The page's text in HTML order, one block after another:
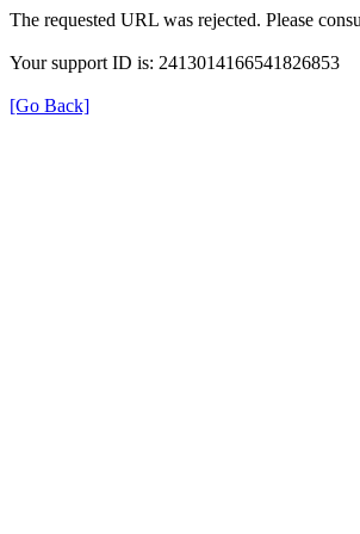
The requested URL was rejected. Please
Your support ID is: 2413014166541826853
[Go Back]